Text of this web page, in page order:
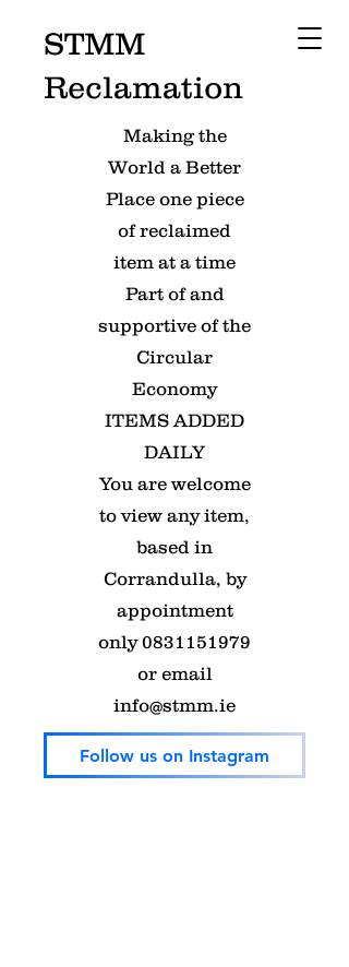
STMM
Reclamation
Making the
World a Better
Place one piece
of reclaimed
item at a time
Part of and
supportive of the
Circular
Economy
ITEMS ADDED
DAILY
You are welcome
to view any item,
based in
Corrandulla, by
appointment
only0831151979
or email
info@stmm.ie
Follow us on Instagram